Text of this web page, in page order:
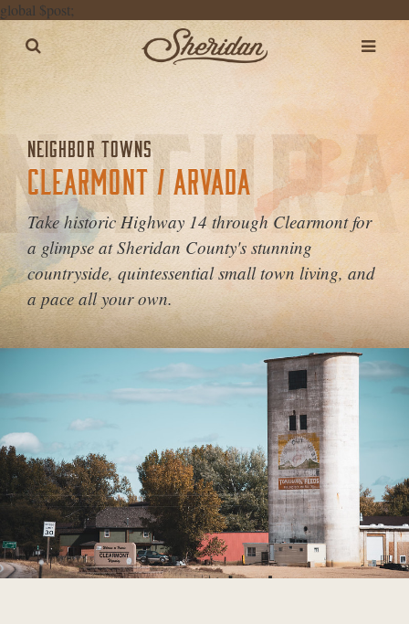
global $post;
NEIGHBOR TOWNS
CLEARMONT / ARVADA
Take historic Highway 14 through Clearmont for
a glimpse at Sheridan County's stunning
countryside, quintessential small town living, and
a pace all your own.